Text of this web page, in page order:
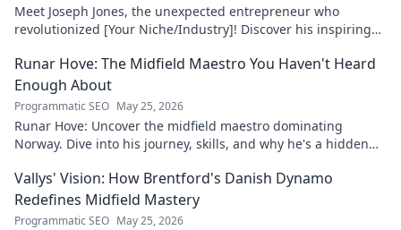
Meet Joseph Jones, the unexpected entrepreneur who
revolutionized [Your Niche/Industry]! Discover his inspiring
Runar Hove: The Midfield Maestro You Haven't Heard
Enough About
Programmatic SEO May 25, 2026
Runar Hove: Uncover the midfield maestro dominating
Norway. Dive into his journey, skills, and why he's a hidden
Vallys' Vision: How Brentford's Danish Dynamo
Redefines Midfield Mastery
Programmatic SEO May 25, 2026